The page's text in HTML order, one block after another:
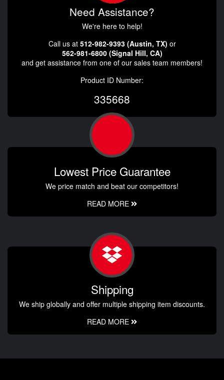
Need Assistance?
We're here to help!
Call us at 512-982-9393 (Austin, TX) or
562-981-6800 (Signal Hill, CA)
and get assistance from one of our sales team members!
Product ID Number:
335668
Lowest Price Guarantee
We price match and beat our competitors!
READ MORE
Shipping
We ship globally and offer multiple shipping item discounts.
READ MORE